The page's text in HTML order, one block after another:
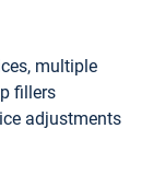
multiple
fillers
adjustments